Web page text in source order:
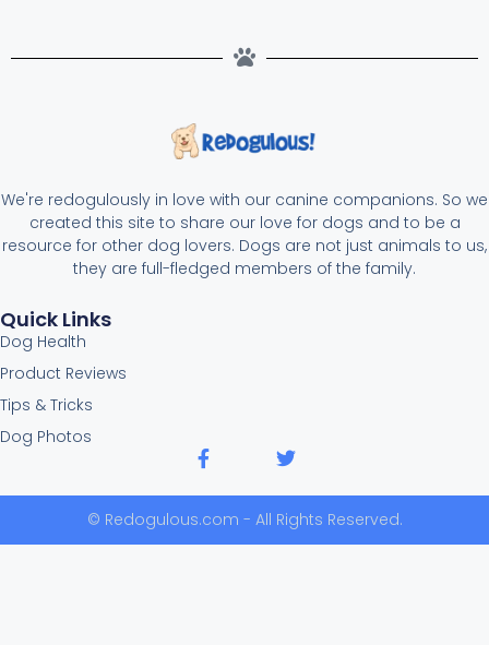
We're redogulously in love with our canine companions. So we
created this site to share our love for dogs and to be a
resource for other dog lovers. Dogs are not just animals to us,
they are full-fledged members of the family.
Quick Links
Dog Health
Product Reviews
Tips & Tricks
Dog Photos
© Redogulous.com - All Rights Reserved.